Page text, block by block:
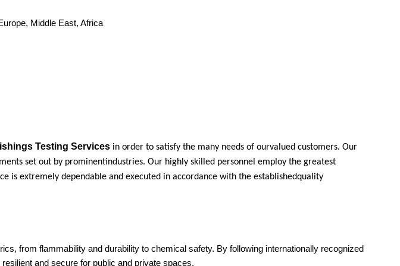
Middle East, Africa
Testing Services in order to satisfy the many needs of ourvalued customers. Our
set out by prominentindustries. Our highly skilled personnel employ the greatest
is extremely dependable and executed in accordance with the establishedquality
from flammability and durability to chemical safety. By following internationally recognized
and secure for public and private spaces.